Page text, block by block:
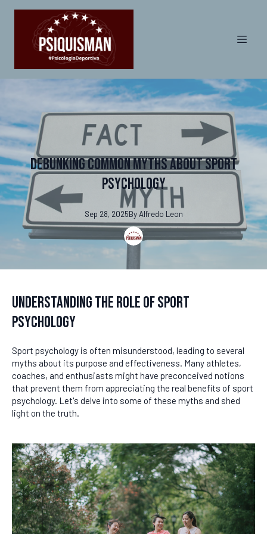
Debunking Common Myths About Sport
Psychology
Sep 28, 2025By Alfredo Leon
Understanding the Role of Sport
Psychology
Sport psychology is often misunderstood, leading to several
myths about its purpose and effectiveness. Many athletes,
coaches, and enthusiasts might have preconceived notions
that prevent them from appreciating the real benefits of sport
psychology. Let's delve into some of these myths and shed
light on the truth.